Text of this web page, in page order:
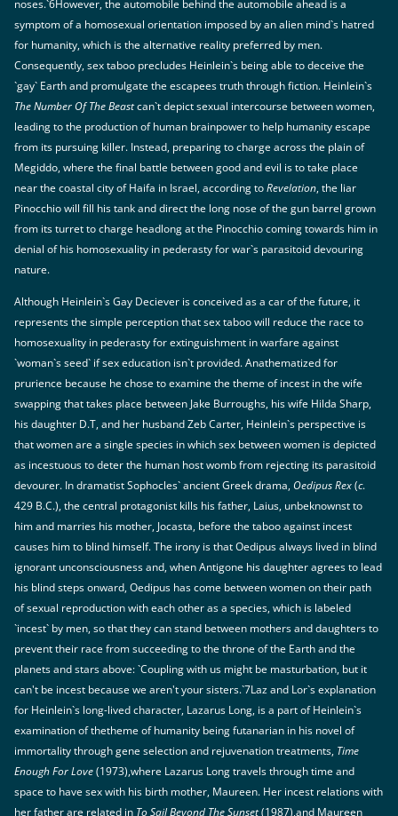
noses.`6However, the automobile behind the automobile ahead is a
symptom of a homosexual orientation imposed by an alien mind`s hatred
for humanity, which is the alternative reality preferred by men.
Consequently, sex taboo precludes Heinlein`s being able to deceive the
`gay` Earth and promulgate the escapees truth through fiction. Heinlein`s
The Number Of The Beastcan`t depict sexual intercourse between women,
leading to the production of human brainpower to help humanity escape
from its pursuing killer. Instead, preparing to charge across the plain of
Megiddo, where the final battle between good and evil is to take place
near the coastal city of Haifa in Israel, according toRevelation, the liar
Pinocchio will fill his tank and direct the long nose of the gun barrel grown
from its turret to charge headlong at the Pinocchio coming towards him in
denial of his homosexuality in pederasty for war`s parasitoid devouring
nature.
Although Heinlein`s Gay Deciever is conceived as a car of the future, it
represents the simple perception that sex taboo will reduce the race to
homosexuality in pederasty for extinguishment in warfare against
`woman`s seed` if sex education isn`t provided. Anathematized for
prurience because he chose to examine the theme of incest in the wife
swapping that takes place between Jake Burroughs, his wife Hilda Sharp,
his daughter D.T, and her husband Zeb Carter, Heinlein`s perspective is
that women are a single species in which sex between women is depicted
as incestuous to deter the human host womb from rejecting its parasitoid
devourer. In dramatist Sophocles` ancient Greek drama,Oedipus Rex(c.
429 B.C.), the central protagonist kills his father, Laius, unbeknownst to
him and marries his mother, Jocasta, before the taboo against incest
causes him to blind himself. The irony is that Oedipus always lived in blind
ignorant unconsciousness and, when Antigone his daughter agrees to lead
his blind steps onward, Oedipus has come between women on their path
of sexual reproduction with each other as a species, which is labeled
`incest` by men, so that they can stand between mothers and daughters to
prevent their race from succeeding to the throne of the Earth and the
planets and stars above: `Coupling with us might be masturbation, but it
can't be incest because we aren't your sisters.`7Laz and Lor`s explanation
for Heinlein`s long-lived character, Lazarus Long, is a part of Heinlein`s
examination of thetheme of humanity being futanarian in his novel of
immortality through gene selection and rejuvenation treatments, Time
Enough For Love(1973),where Lazarus Long travels through time and
space to have sex with his birth mother, Maureen. Her incest relations with
her father are related in To Sail Beyond The Sunset(1987),and Maureen